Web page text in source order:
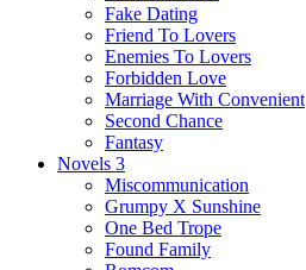
Fake Dating
Friend To Lovers
Enemies To Lovers
Forbidden Love
Marriage With Convenient
Second Chance
Fantasy
Novels 3
Miscommunication
Grumpy X Sunshine
One Bed Trope
Found Family